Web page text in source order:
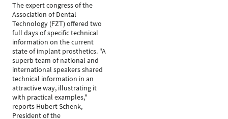
The expert congress of the
Association of Dental
Technology (FZT) offered two
full days of specific technical
information on the current
state of implant prosthetics. "A
superb team of national and
international speakers shared
technical information in an
attractive way, illustrating it
with practical examples,"
reports Hubert Schenk,
President of the